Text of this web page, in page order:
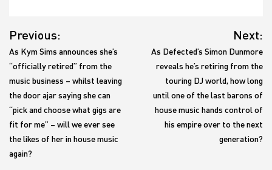
navigation
Previous:
As Kym Sims announces she’s
“officially retired” from the
music business – whilst leaving
the door ajar saying she can
“pick and choose what gigs are
fit for me” – will we ever see
the likes of her in house music
again?
Next:
As Defected’s Simon Dunmore
reveals he’s retiring from the
touring DJ world, how long
until one of the last barons of
house music hands control of
his empire over to the next
generation?